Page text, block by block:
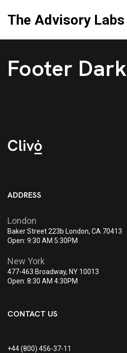
The Advisory Labs
Footer Dark
ADDRESS
London
Baker Street 223b London, CA 70413
Open: 9:30 AM 5:30PM
New York
477-463 Broadway, NY 10013
Open: 8:30 AM 4:30PM
CONTACT US
+44 (800) 456-37-11